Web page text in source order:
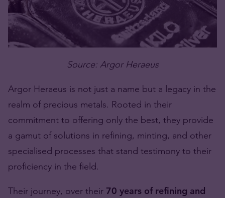
Source: Argor Heraeus
Argor Heraeus is not just a name but a legacy in the
realm of precious metals. Rooted in their
commitment to offering only the best, they provide
a gamut of solutions in refining, minting, and other
specialised processes that stand testimony to their
proficiency in the field.
Their journey, over their 70 years of refining and